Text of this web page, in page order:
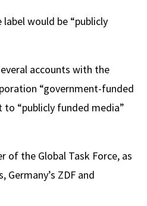
would be “publicly
accounts with the
“government-funded
to “publicly funded media”
of the Global Task Force, as
Germany’s ZDF and